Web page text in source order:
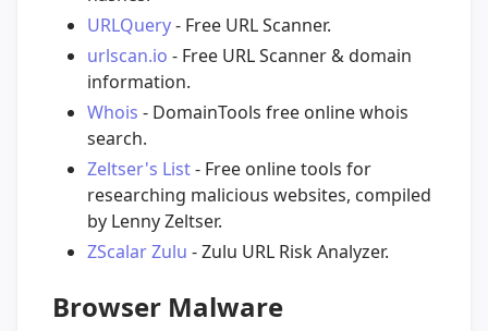
URLQuery- Free URL Scanner.
urlscan.io - Free URL Scanner & domain
information.
Whois - DomainTools free online whois
search.
Zeltser's List- Free online tools for
researching malicious websites, compiled
by Lenny Zeltser.
ZScalar Zulu - Zulu URL Risk Analyzer.
Browser Malware